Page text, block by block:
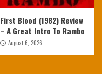
First Blood (1982) Review
– A Great Intro To Rambo
August 6, 2026